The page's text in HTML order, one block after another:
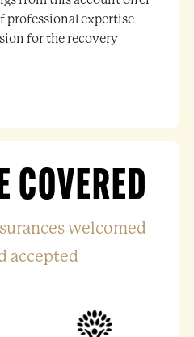
professional expertise
for the recovery
COVERED
welcomed
accepted